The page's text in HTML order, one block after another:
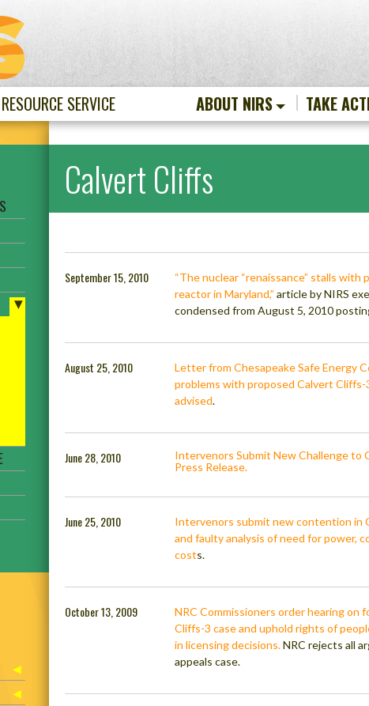
SERVICE ABOUT NIRS TAKE
Calvert Cliffs
September 15, 2010
“The nuclear “renaissance” stalls
reactor in Maryland,” article by NIRS
condensed from August 5, 2010
August 25, 2010
Letter from Chesapeake Safe Energy
problems with proposed Calvert
advised.
June 28, 2010
Intervenors Submit New Challenge to
Press Release.
June 25, 2010
Intervenors submit new contention in
and faulty analysis of need for power,
costs.
October 13, 2009
NRC Commissioners order hearing on
Cliffs-3 case and uphold rights of
in licensing decisions.NRC rejects all
appeals case.